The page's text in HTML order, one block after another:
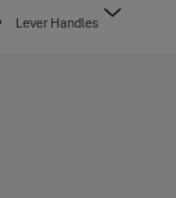
Lever Handles